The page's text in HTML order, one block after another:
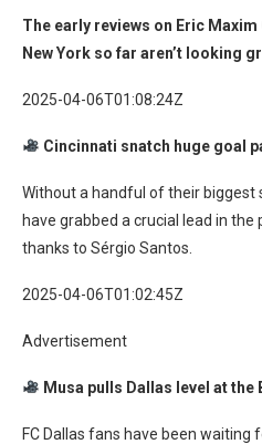
The early reviews on Eric
New York so far aren’t looking
2025-04-06T01:08:24Z
Cincinnati snatch huge goal
Without a handful of their biggest
have grabbed a crucial lead in the
thanks to Sérgio Santos.
2025-04-06T01:02:45Z
Advertisement
Musa pulls Dallas level at the
FC Dallas fans have been